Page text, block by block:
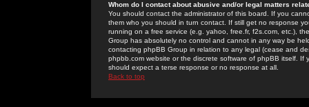
Whom do I contact about abusive and/or legal matters
You should contact the administrator of this board. If you
them who you should in turn contact. If still get no response
running on a free service (e.g. yahoo, free.fr, f2s.com, etc.),
Group has absolutely no control and cannot in any way be
contacting phpBB Group in relation to any legal (cease and
phpbb.com website or the discrete software of phpBB itself.
should expect a terse response or no response at all.
Back to top